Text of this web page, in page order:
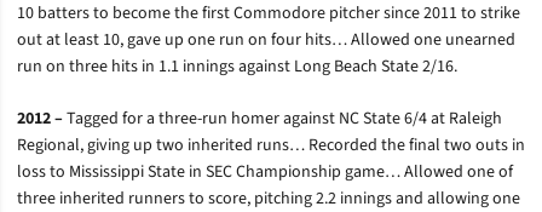
10 batters to become the first Commodore pitcher since 2011 to strike
out at least 10, gave up one run on four hits… Allowed one unearned
run on three hits in 1.1 innings against Long Beach State 2/16.
2012 –Tagged for a three-run homer against NC State 6/4 at Raleigh
Regional, giving up two inherited runs… Recorded the final two outs in
loss to Mississippi State in SEC Championship game… Allowed one of
three inherited runners to score, pitching 2.2 innings and allowing one